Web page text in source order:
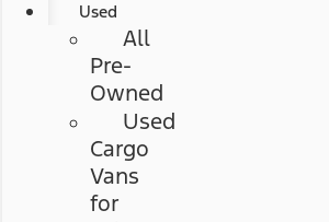
Used
All
Pre-
Owned
Used
Cargo
Vans
for